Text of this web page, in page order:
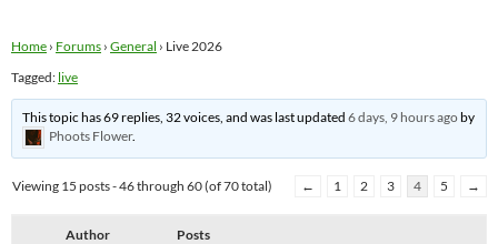
Home › Forums › General › Live 2026
Tagged: live
This topic has 69 replies, 32 voices, and was last updated6 days, 9 hours agoby
Phoots Flower.
Viewing 15 posts - 46 through 60 (of 70 total) ← 1 2 3 4 5 →
Author Posts